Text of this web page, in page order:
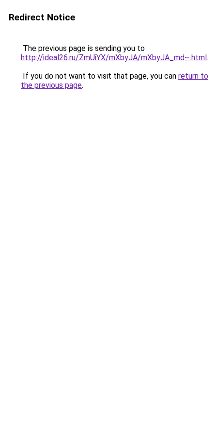
Redirect Notice
The previous page is sending you to
http://ideal26.ru/ZmUiYX/mXbyJA/mXbyJA_md~.html.
If you do not want to visit that page, you can return to
the previous page.